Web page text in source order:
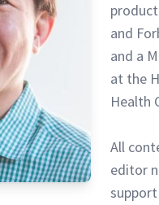
and
and a
at the
Health
All
editor